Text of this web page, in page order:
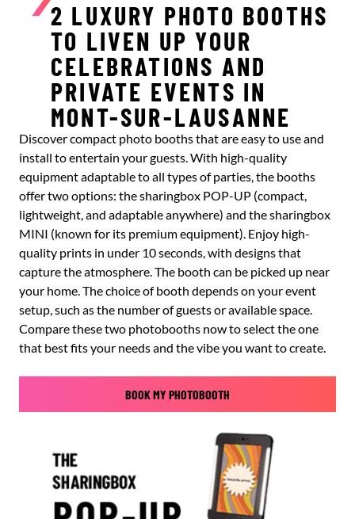
2 LUXURY PHOTO BOOTHS
TO LIVEN UP YOUR
CELEBRATIONS AND
PRIVATE EVENTS IN
MONT-SUR-LAUSANNE
Discover compact photo booths that are easy to use and
install to entertain your guests. With high-quality
equipment adaptable to all types of parties, the booths
offer two options: the sharingbox POP-UP (compact,
lightweight, and adaptable anywhere) and the sharingbox
MINI (known for its premium equipment). Enjoy high-
quality prints in under 10 seconds, with designs that
capture the atmosphere. The booth can be picked up near
your home. The choice of booth depends on your event
setup, such as the number of guests or available space.
Compare these two photobooths now to select the one
that best fits your needs and the vibe you want to create.
BOOK MY PHOTOBOOTH